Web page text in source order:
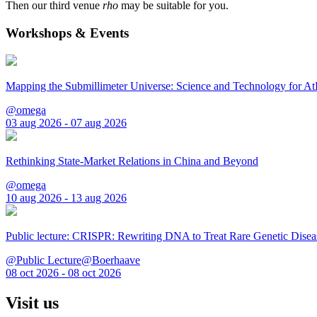
Then our third venue rho may be suitable for you.
Workshops & Events
Mapping the Submillimeter Universe: Science and Technology for
@omega
03 aug 2026 - 07 aug 2026
Rethinking State-Market Relations in China and Beyond
@omega
10 aug 2026 - 13 aug 2026
Public lecture: CRISPR: Rewriting DNA to Treat Rare Genetic
@Public Lecture@Boerhaave
08 oct 2026 - 08 oct 2026
Visit us